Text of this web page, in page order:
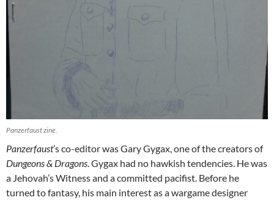
Panzerfaust zine.
Panzerfaust’s co-editor was Gary Gygax, one of the creators of
Dungeons & Dragons. Gygax had no hawkish tendencies. He was
a Jehovah’s Witness and a committed pacifist. Before he
turned to fantasy, his main interest as a wargame designer